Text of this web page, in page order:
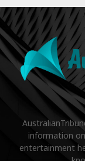
information
entertainment